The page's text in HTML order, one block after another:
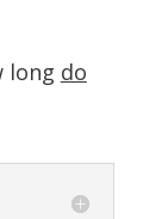
long do